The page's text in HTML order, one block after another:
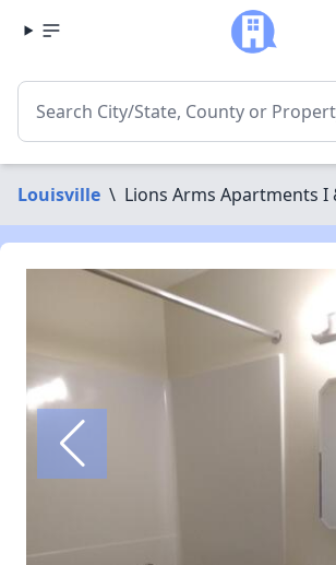
Louisville \ Lions Arms Apartments I